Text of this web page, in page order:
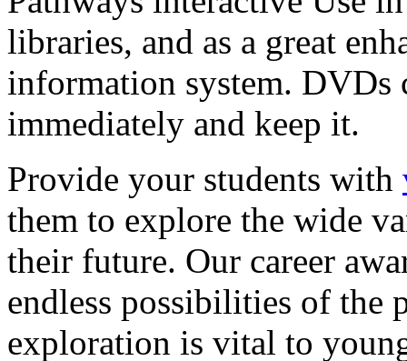
libraries, and as a great
information system. DVDs
immediately and keep it.
Provide your students with
them to explore the wide
their future. Our career
endless possibilities of the
exploration is vital to